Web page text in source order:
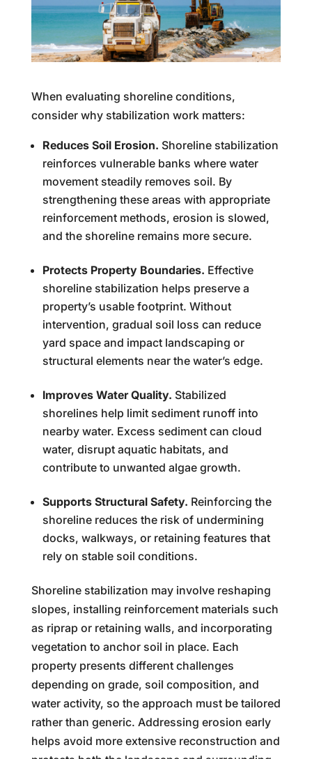
When evaluating shoreline conditions,
consider why stabilization work matters:
Reduces Soil Erosion. Shoreline stabilization
reinforces vulnerable banks where water
movement steadily removes soil. By
strengthening these areas with appropriate
reinforcement methods, erosion is slowed,
and the shoreline remains more secure.
Protects Property Boundaries. Effective
shoreline stabilization helps preserve a
property’s usable footprint. Without
intervention, gradual soil loss can reduce
yard space and impact landscaping or
structural elements near the water’s edge.
Improves Water Quality. Stabilized
shorelines help limit sediment runoff into
nearby water. Excess sediment can cloud
water, disrupt aquatic habitats, and
contribute to unwanted algae growth.
Supports Structural Safety. Reinforcing the
shoreline reduces the risk of undermining
docks, walkways, or retaining features that
rely on stable soil conditions.
Shoreline stabilization may involve reshaping
slopes, installing reinforcement materials such
as riprap or retaining walls, and incorporating
vegetation to anchor soil in place. Each
property presents different challenges
depending on grade, soil composition, and
water activity, so the approach must be tailored
rather than generic. Addressing erosion early
helps avoid more extensive reconstruction and